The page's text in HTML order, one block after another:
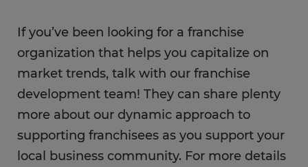
If you’ve been looking for a franchise
organization that helps you capitalize on
market trends, talk with our franchise
development team! They can share plenty
more about our dynamic approach to
supporting franchisees as you support your
local business community. For more details